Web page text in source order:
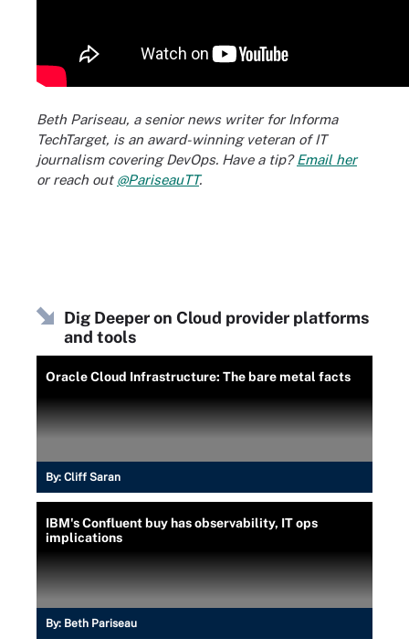
Beth Pariseau, a senior news writer for Informa
TechTarget, is an award-winning veteran of IT
journalism covering DevOps. Have a tip?Email her
or reach out @PariseauTT.
Dig Deeper on Cloud provider platforms
and tools
Oracle Cloud Infrastructure: The bare metal facts
By: Cliff Saran
IBM's Confluent buy has observability, IT ops
implications
By: Beth Pariseau